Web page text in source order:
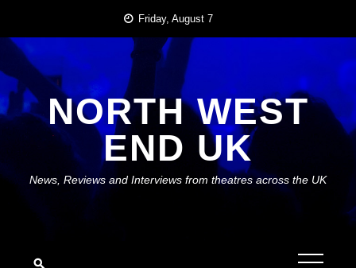
content
Friday, August 7
NORTH WEST
END UK
News, Reviews and Interviews from theatres across the UK